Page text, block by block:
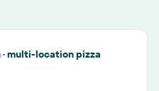
multi-location pizza